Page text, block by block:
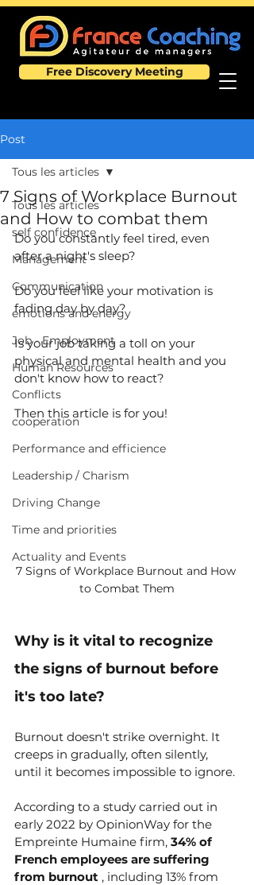
Free Discovery Meeting
Post
Tous les articles
self confidence
Management
Communication
emotions and energy
Job - Employment
Human Resources
Conflicts
cooperation
Performance and efficience
Leadership / Charism
Driving Change
Time and priorities
Actuality and Events
Tous les articles
7 Signs of Workplace Burnout
and How to combat them
Do you constantly feel tired, even
after a night's sleep?
Do you feel like your motivation is
fading day by day?
Is your job taking a toll on your
physical and mental health and you
don't know how to react?
Then this article is for you!
7 Signs of Workplace Burnout and How
to Combat Them
Why is it vital to recognize
the signs of burnout before
it's too late?
Burnout doesn't strike overnight. It
creeps in gradually, often silently,
until it becomes impossible to ignore.
According to a study carried out in
early 2022 by OpinionWay for the
Empreinte Humaine firm, 34% of
French employees are suffering
from burnout , including 13% from